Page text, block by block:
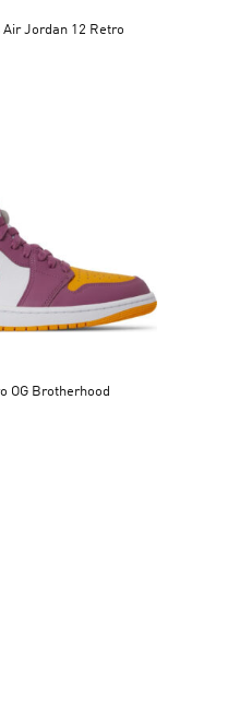
Jordan 12 Retro